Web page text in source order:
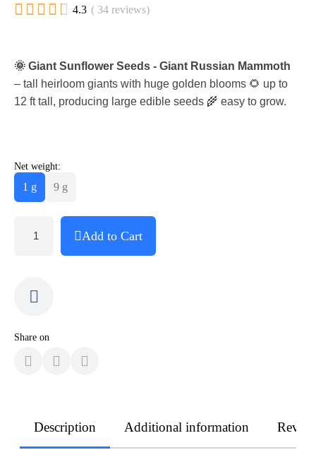
     4.3 ( 34 reviews)
🌞 Giant Sunflower Seeds - Giant Russian Mammoth
– tall heirloom giants with huge golden blooms 🌻 up to
12 ft tall, producing large edible seeds 🌾 easy to grow.
Net weight:
1 g 9 g
Add to Cart
Share on
Description Additional information